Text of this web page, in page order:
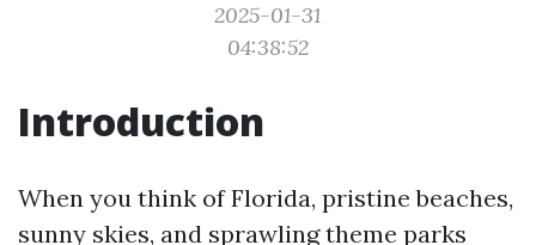
2025-01-31
04:38:52
Introduction
When you think of Florida, pristine beaches,
sunny skies, and sprawling theme parks